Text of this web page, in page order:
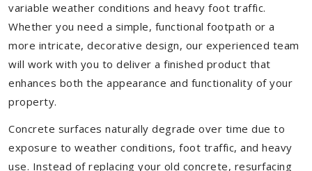
variable weather conditions and heavy foot traffic.
Whether you need a simple, functional footpath or a
more intricate, decorative design, our experienced team
will work with you to deliver a finished product that
enhances both the appearance and functionality of your
property.
Concrete surfaces naturally degrade over time due to
exposure to weather conditions, foot traffic, and heavy
use. Instead of replacing your old concrete, resurfacing